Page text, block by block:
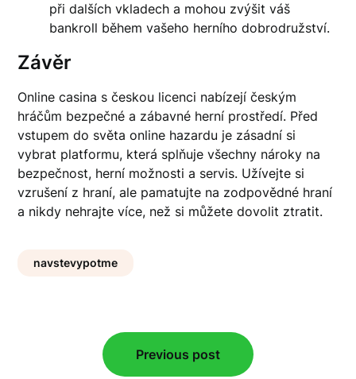
při dalších vkladech a mohou zvýšit váš
bankroll během vašeho herního dobrodružství.
Závěr
Online casina s českou licenci nabízejí českým
hráčům bezpečné a zábavné herní prostředí. Před
vstupem do světa online hazardu je zásadní si
vybrat platformu, která splňuje všechny nároky na
bezpečnost, herní možnosti a servis. Užívejte si
vzrušení z hraní, ale pamatujte na zodpovědné hraní
a nikdy nehrajte více, než si můžete dovolit ztratit.
navstevypotme
navigation
Previous post